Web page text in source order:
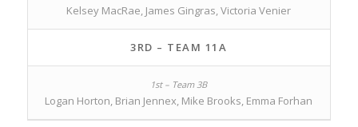
Kelsey MacRae, James Gingras, Victoria Venier
3RD – TEAM 11A
Logan Horton, Brian Jennex, Mike Brooks, Emma Forhan